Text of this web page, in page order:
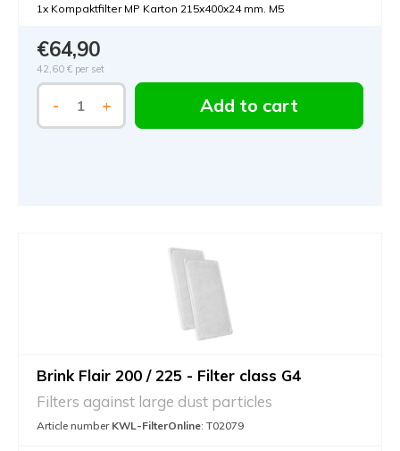
1x Kompaktfilter MP Karton 215x400x24 mm. M5
€64,90
42,60 € per set
- + Add to cart
Brink Flair 200 / 225 - Filter class G4
Filters against large dust particles
Article number KWL-FilterOnline: T02079